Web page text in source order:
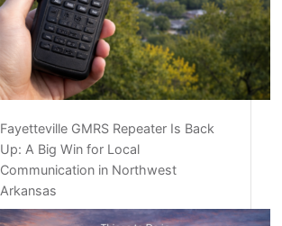
Fayetteville GMRS Repeater Is Back
Up: A Big Win for Local
Communication in Northwest
Arkansas